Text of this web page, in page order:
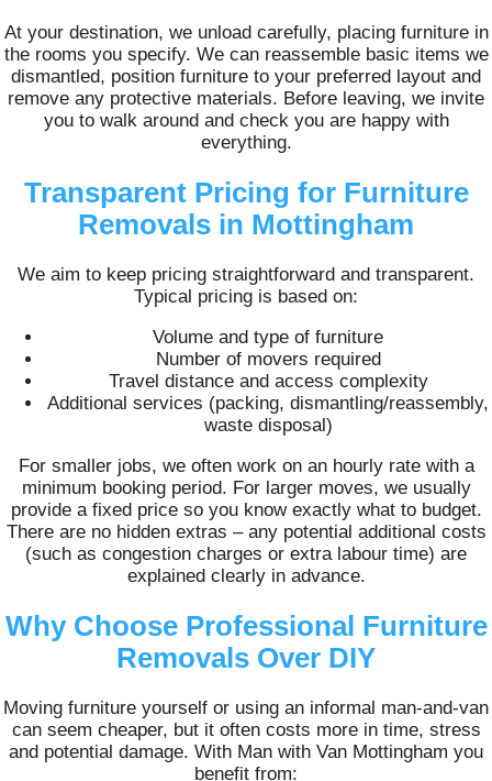
At your destination, we unload carefully, placing furniture in
the rooms you specify. We can reassemble basic items we
dismantled, position furniture to your preferred layout and
remove any protective materials. Before leaving, we invite
you to walk around and check you are happy with
everything.
Transparent Pricing for Furniture
Removals in Mottingham
We aim to keep pricing straightforward and transparent.
Typical pricing is based on:
Volume and type of furniture
Number of movers required
Travel distance and access complexity
Additional services (packing, dismantling/reassembly,
waste disposal)
For smaller jobs, we often work on an hourly rate with a
minimum booking period. For larger moves, we usually
provide a fixed price so you know exactly what to budget.
There are no hidden extras – any potential additional costs
(such as congestion charges or extra labour time) are
explained clearly in advance.
Why Choose Professional Furniture
Removals Over DIY
Moving furniture yourself or using an informal man-and-van
can seem cheaper, but it often costs more in time, stress
and potential damage. With Man with Van Mottingham you
benefit from: